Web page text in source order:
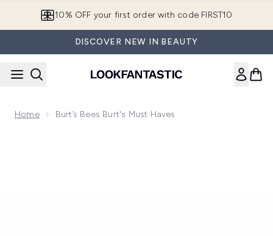
10% OFF your first order with code FIRST10
DISCOVER NEW IN BEAUTY
Home Burt’s Bees Burt's Must Haves